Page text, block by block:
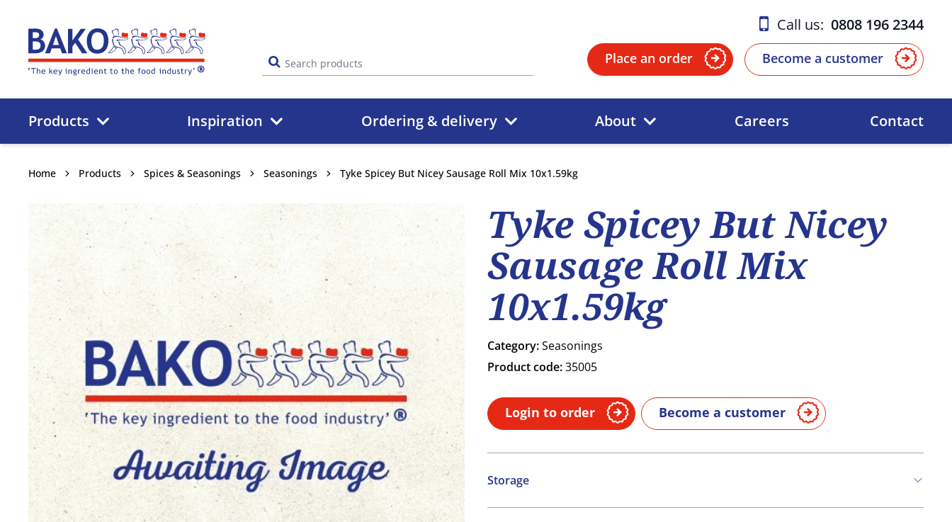
Home
Call us: 0808 196 2344
Place an order Become a customer
Products Inspiration Ordering & delivery About Careers Contact
Home Products Spices & Seasonings Seasonings Tyke Spicey But Nicey Sausage Roll Mix 10x1.59kg
Tyke Spicey But Nicey
Sausage Roll Mix
10x1.59kg
Category:Seasonings
Product code:35005
Login to order Become a customer
Storage
Ambient